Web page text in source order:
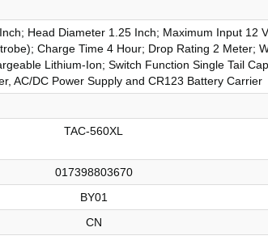
Head Diameter 1.25 Inch; Maximum Input 12
Charge Time 4 Hour; Drop Rating 2 Meter;
Lithium-Ion; Switch Function Single Tail
AC/DC Power Supply and CR123 Battery Carrier
TAC-560XL
017398803670
BY01
CN